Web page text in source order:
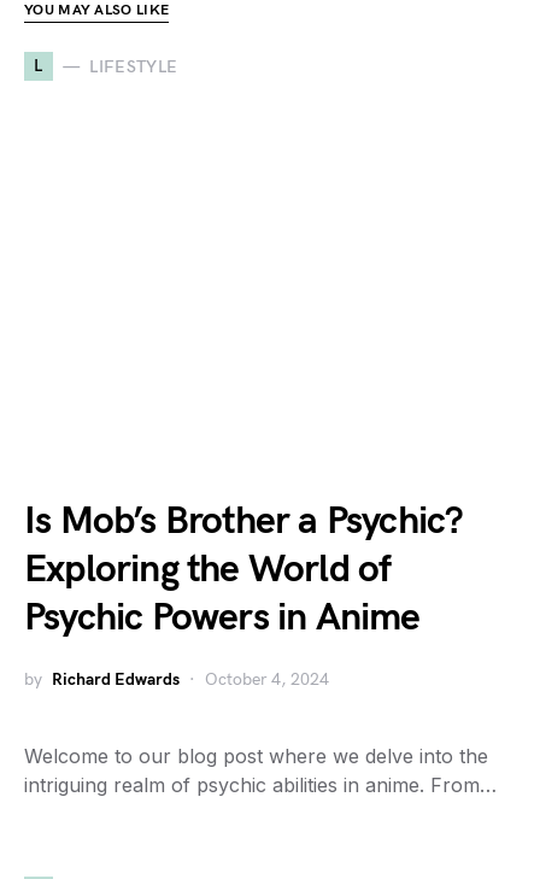
YOU MAY ALSO LIKE
L LIFESTYLE
Is Mob’s Brother a Psychic?
Exploring the World of
Psychic Powers in Anime
by Richard Edwards October 4, 2024
Welcome to our blog post where we delve into the
intriguing realm of psychic abilities in anime. From…